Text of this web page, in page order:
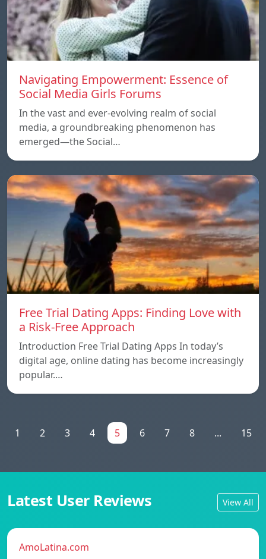
Navigating Empowerment: Essence of
Social Media Girls Forums
In the vast and ever-evolving realm of social
media, a groundbreaking phenomenon has
emerged—the Social…
Free Trial Dating Apps: Finding Love with
a Risk-Free Approach
Introduction Free Trial Dating Apps In today’s
digital age, online dating has become increasingly
popular.…
1 2 3 4 5 6 7 8 ... 15
Latest User Reviews View All
AmoLatina.com